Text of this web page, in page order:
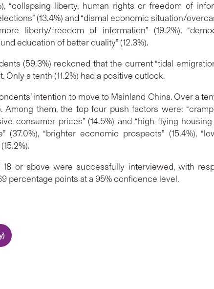
“collapsing liberty, human rights or freedom of
(13.4%) and “dismal economic situation/
liberty/freedom of information” (19.2%),
education of better quality” (12.3%).
(59.3%) reckoned that the current “tidal
Only a tenth (11.2%) had a positive outlook.
intention to move to Mainland China. Over a
Among them, the top four push factors were:
consumer prices” (14.5%) and “high-flying
(37.0%), “brighter economic prospects” (15.4%),
or above were successfully interviewed, with
percentage points at a 95% confidence level.